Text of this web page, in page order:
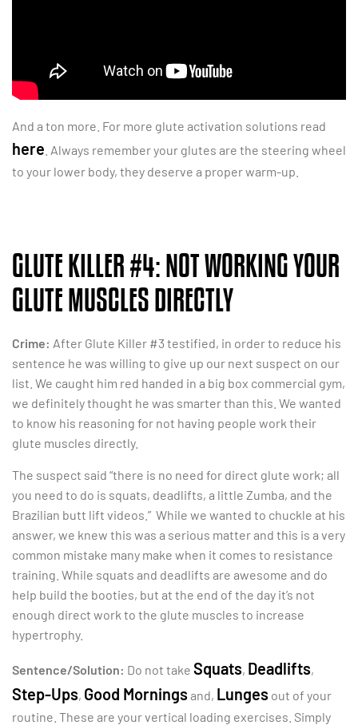
And a ton more. For more glute activation solutions read
here . Always remember your glutes are the steering wheel
to your lower body, they deserve a proper warm-up.
GLUTE KILLER #4: NOT WORKING YOUR
GLUTE MUSCLES DIRECTLY
Crime: After Glute Killer #3 testified, in order to reduce his
sentence he was willing to give up our next suspect on our
list. We caught him red handed in a big box commercial gym,
we definitely thought he was smarter than this. We wanted
to know his reasoning for not having people work their
glute muscles directly.
The suspect said “there is no need for direct glute work; all
you need to do is squats, deadlifts, a little Zumba, and the
Brazilian butt lift videos.” While we wanted to chuckle at his
answer, we knew this was a serious matter and this is a very
common mistake many make when it comes to resistance
training. While squats and deadlifts are awesome and do
help build the booties, but at the end of the day it’s not
enough direct work to the glute muscles to increase
hypertrophy.
Sentence/Solution: Do not take Squats, Deadlifts,
Step-Ups, Good Mornings and, Lunges out of your
routine. These are your vertical loading exercises. Simply